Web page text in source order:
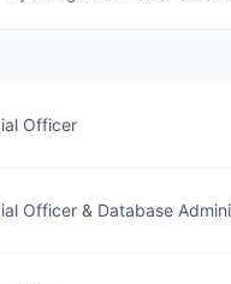
Officer
Officer & Database